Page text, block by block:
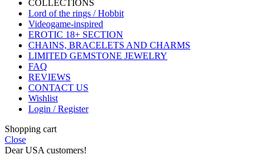
COLLECTIONS
Lord of the rings / Hobbit
Videogame-inspired
EROTIC 18+ SECTION
CHAINS, BRACELETS AND CHARMS
LIMITED GEMSTONE JEWELRY
FAQ
REVIEWS
CONTACT US
Wishlist
Login / Register
Shopping cart
Close
Dear USA customers!